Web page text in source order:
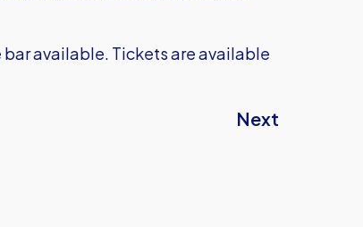
available. Tickets are available
Next